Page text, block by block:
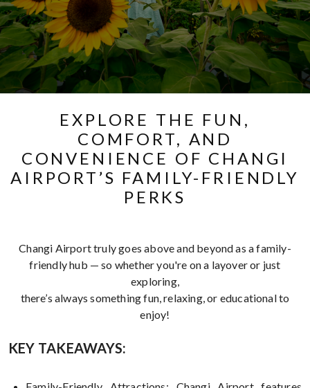
Select:
EXPLORE THE FUN,
COMFORT, AND
CONVENIENCE OF CHANGI
AIRPORT’S FAMILY-FRIENDLY
PERKS
Changi Airport truly goes above and beyond as a family-
friendly hub — so whether you're on a layover or just
exploring,
there’s always something fun, relaxing, or educational to
enjoy!
KEY TAKEAWAYS: